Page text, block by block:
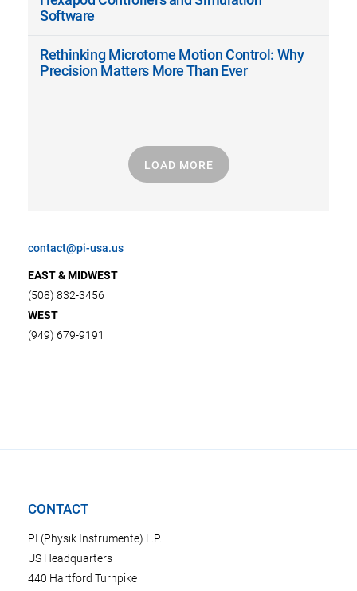
Software
Rethinking Microtome Motion Control: Why
Precision Matters More Than Ever
LOAD MORE
contact@pi-usa.us
EAST & MIDWEST
(508) 832-3456
WEST
(949) 679-9191
CONTACT
PI (Physik Instrumente) L.P.
US Headquarters
440 Hartford Turnpike